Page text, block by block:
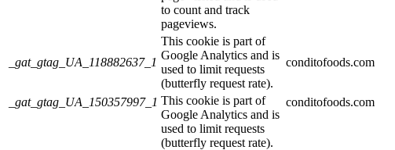
to count and track
pageviews.
_gat_gtag_UA_118882637_1
This cookie is part of
Google Analytics and is
used to limit requests
(butterfly request rate).
conditofoods.com
_gat_gtag_UA_150357997_1 This cookie is part of
Google Analytics and is
used to limit requests
(butterfly request rate).
conditofoods.com